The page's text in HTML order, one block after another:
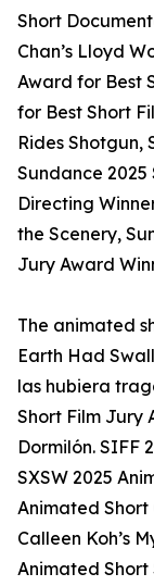
Short
Chan’s Lloyd
Award for Best
for Best Short
Rides Shotgun,
Sundance
Directing
the Scenery,
Jury Award
The animated
Earth Had
las hubiera
Short Film Jury
Dormilón. SIFF
SXSW 2025
Animated Short
Calleen Koh’s
Animated